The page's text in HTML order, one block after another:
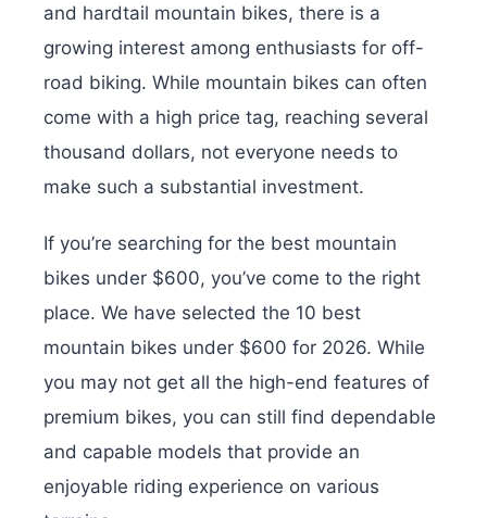
and hardtail mountain bikes, there is a
growing interest among enthusiasts for off-
road biking. While mountain bikes can often
come with a high price tag, reaching several
thousand dollars, not everyone needs to
make such a substantial investment.
If you’re searching for the best mountain
bikes under $600, you’ve come to the right
place. We have selected the 10 best
mountain bikes under $600 for 2026. While
you may not get all the high-end features of
premium bikes, you can still find dependable
and capable models that provide an
enjoyable riding experience on various